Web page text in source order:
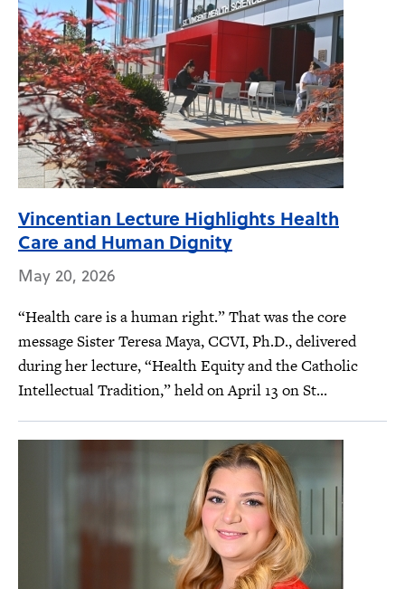
Vincentian Lecture Highlights Health
Care and Human Dignity
May 20, 2026
“Health care is a human right.” That was the core
message Sister Teresa Maya, CCVI, Ph.D., delivered
during her lecture, “Health Equity and the Catholic
Intellectual Tradition,” held on April 13 on St...